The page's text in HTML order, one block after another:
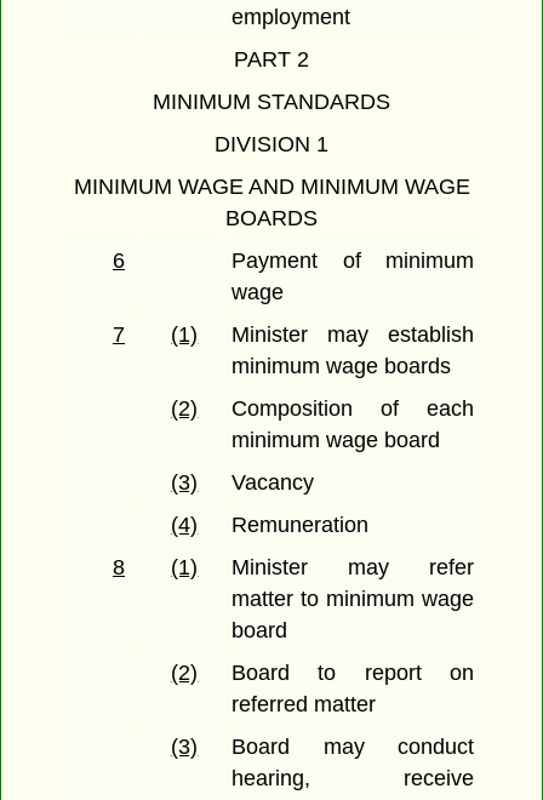
employment
PART 2
MINIMUM STANDARDS
DIVISION 1
MINIMUM WAGE AND MINIMUM WAGE
BOARDS
6
Payment of minimum
wage
7
(1)
Minister may establish
minimum wage boards
(2)
Composition of each
minimum wage board
(3)
Vacancy
(4)
Remuneration
8
(1)
Minister may refer
matter to minimum wage
board
(2)
Board to report on
referred matter
(3)
Board may conduct
hearing, receive